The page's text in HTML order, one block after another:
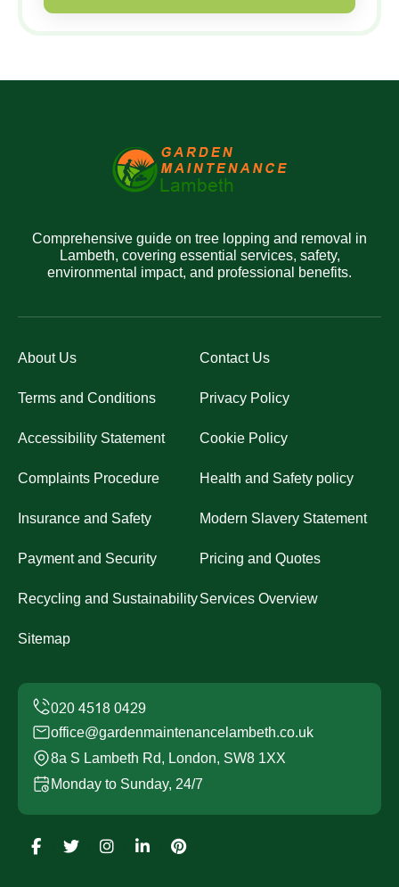
Comprehensive guide on tree lopping and removal in
Lambeth, covering essential services, safety,
environmental impact, and professional benefits.
About Us Contact Us
Terms and Conditions Privacy Policy
Accessibility Statement Cookie Policy
Complaints Procedure Health and Safety policy
Insurance and Safety Modern Slavery Statement
Payment and Security Pricing and Quotes
Recycling and SustainabilityServices Overview
Sitemap
office@gardenmaintenancelambeth.co.uk
8a S Lambeth Rd, London, SW8 1XX
Monday to Sunday, 24/7